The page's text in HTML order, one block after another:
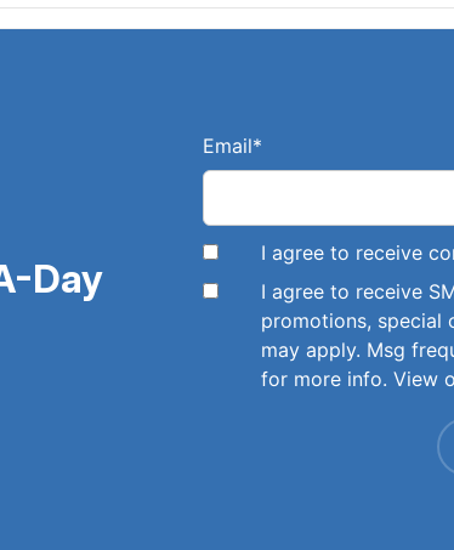
Day
Email*
I agree to receive
I agree to receive
promotions, special
may apply. Msg
for more info. View